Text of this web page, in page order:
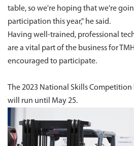
table, so we're hoping that we're
participation this year," he said.
Having well-trained, professional
are a vital part of the business for
encouraged to participate.
The 2023 National Skills
will run until May 25.